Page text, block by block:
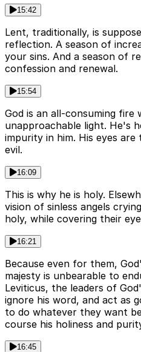
15:42
Lent, traditionally, is
reflection. A season of
your sins. And a season of
confession and renewal.
15:54
God is an all-consuming fire
unapproachable light. He's
impurity in him. His eyes
evil.
16:09
This is why he is holy.
vision of sinless angels
holy, while covering their
16:21
Because even for them,
majesty is unbearable to
Leviticus, the leaders of
ignore his word, and act as
to do whatever they want
course his holiness and
16:45